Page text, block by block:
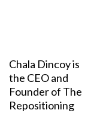
Chala Dincoy is
the CEO and
Founder of The
Repositioning